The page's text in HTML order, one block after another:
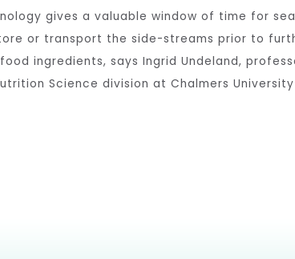
gives a valuable window of time for
or transport the side-streams prior to
ingredients, says Ingrid Undeland,
Science division at Chalmers